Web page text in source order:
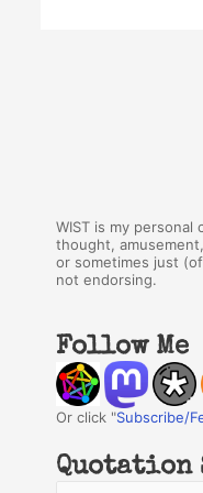
WIST is my
thought,
or sometimes just
not endorsing.
Follow Me
Or click "Subscribe/
Quotation